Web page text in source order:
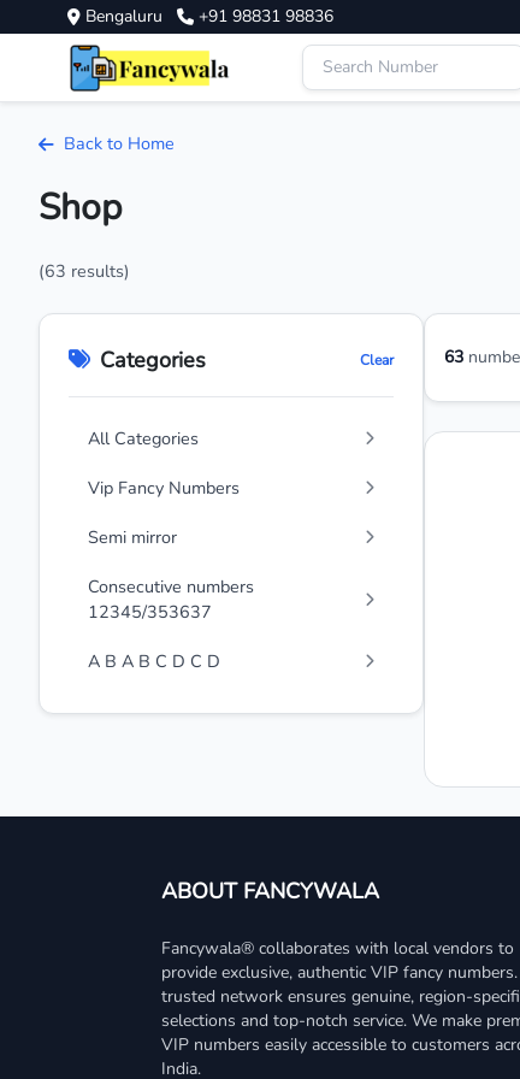
Bengaluru +91 98831 98836
Back to Home
Shop
(63 results)
Categories Clear
All Categories
Vip Fancy Numbers
Semi mirror
Consecutive numbers
12345/353637
A B A B C D C D
63
ABOUT FANCYWALA
Fancywala® collaborates with local vendors to
provide exclusive, authentic VIP fancy
trusted network ensures genuine, region-
selections and top-notch service. We make
VIP numbers easily accessible to customers
India.